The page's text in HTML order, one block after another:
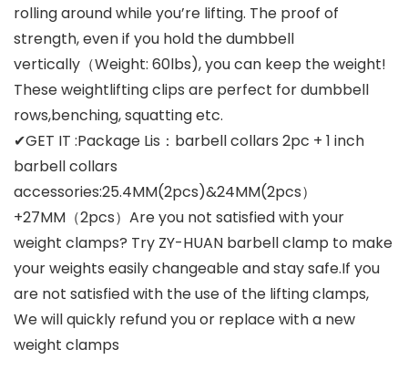
rolling around while you’re lifting. The proof of
strength, even if you hold the dumbbell
vertically（Weight: 60lbs), you can keep the weight!
These weightlifting clips are perfect for dumbbell
rows,benching, squatting etc.
✔GET IT :Package Lis：barbell collars 2pc + 1 inch
barbell collars
accessories:25.4MM(2pcs)&24MM(2pcs）
+27MM（2pcs）Are you not satisfied with your
weight clamps? Try ZY-HUAN barbell clamp to make
your weights easily changeable and stay safe.If you
are not satisfied with the use of the lifting clamps,
We will quickly refund you or replace with a new
weight clamps